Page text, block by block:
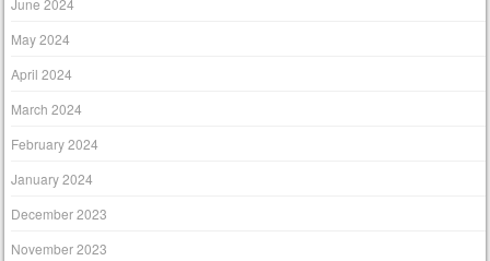
May 2024
April 2024
March 2024
February 2024
January 2024
December 2023
November 2023